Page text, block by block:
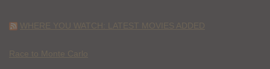
WHERE YOU WATCH: LATEST MOVIES ADDED
Race to Monte Carlo